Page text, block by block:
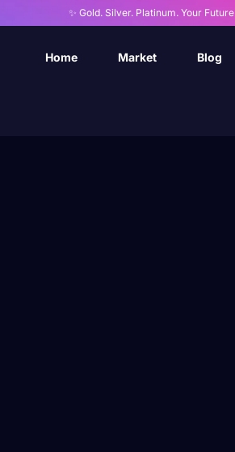
✨ Gold. Silver. Platinum. Your
Home Market Blog